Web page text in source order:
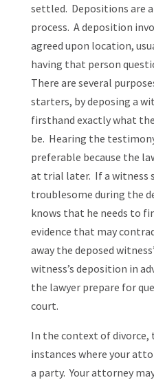
settled. Depositions are
process. A deposition
agreed upon location,
having that person
There are several
starters, by deposing a
firsthand exactly what
be. Hearing the
preferable because the
at trial later. If a witness
troublesome during the
knows that he needs to
evidence that may
away the deposed
witness’s deposition in
the lawyer prepare for
court.
In the context of divorce,
instances where your
a party. Your attorney